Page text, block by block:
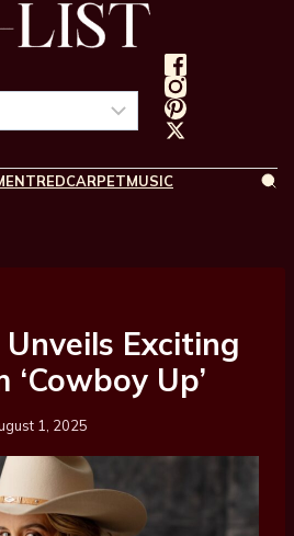
REDCARPETMUSIC
Exciting
Up’
1, 2025